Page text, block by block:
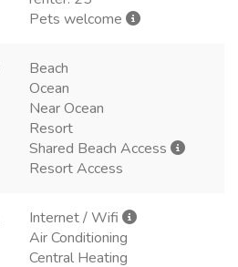
Pets welcome
Beach
Ocean
Near Ocean
Resort
Shared Beach Access
Resort Access
Internet / Wifi
Air Conditioning
Central Heating